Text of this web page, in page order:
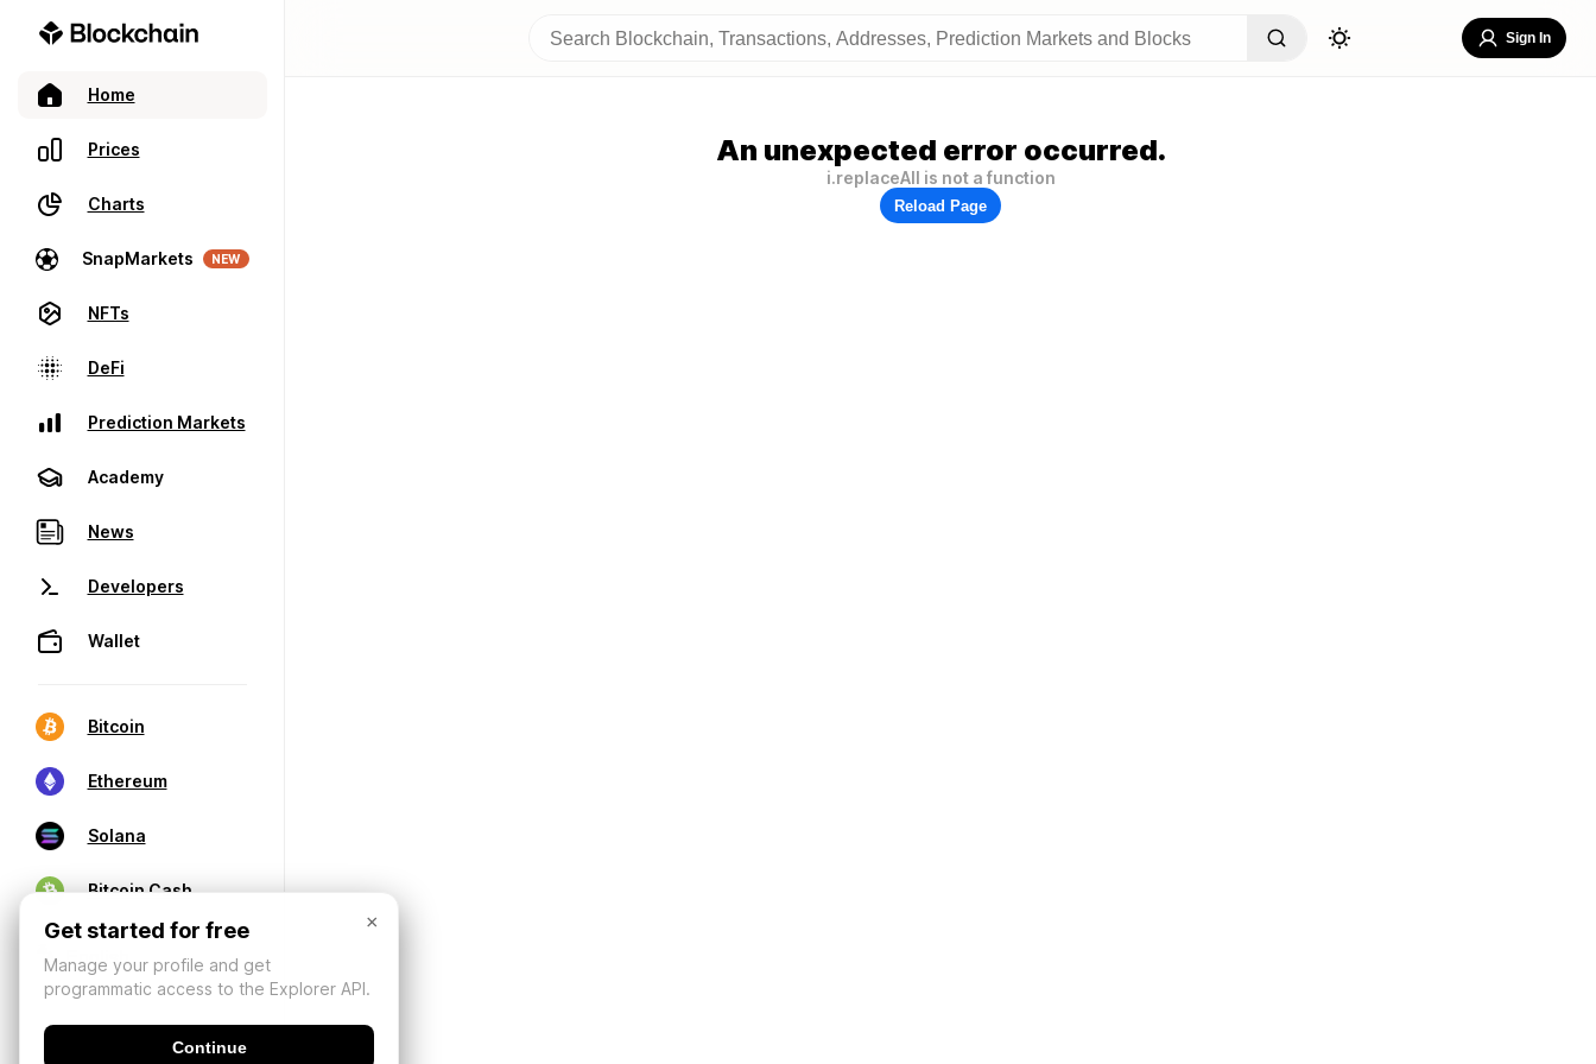
Home
Prices
Charts
SnapMarkets NEW
NFTs
DeFi
Prediction Markets
Academy
News
Developers
Wallet
Bitcoin
Ethereum
Solana
Bitcoin Cash
Sign In
An unexpected error occurred.
i.replaceAll is not a function
Reload Page
×
Get started for free
Manage your profile and get
programmatic access to the Explorer API.
Continue